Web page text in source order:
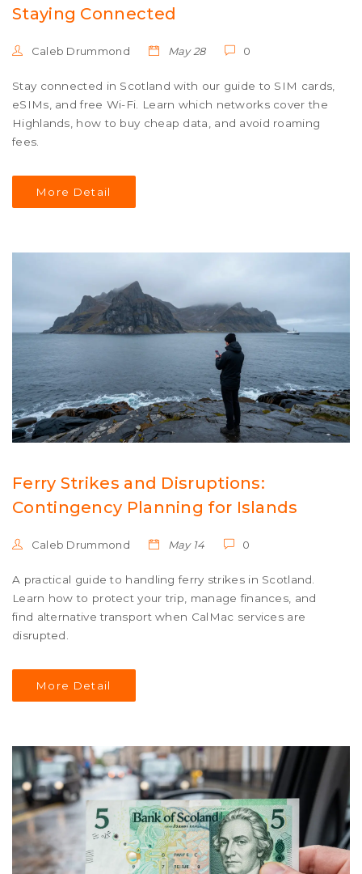
Staying Connected
Caleb Drummond May 28 0
Stay connected in Scotland with our guide to SIM cards,
eSIMs, and free Wi-Fi. Learn which networks cover the
Highlands, how to buy cheap data, and avoid roaming
fees.
More Detail
Ferry Strikes and Disruptions:
Contingency Planning for Islands
Caleb Drummond May 14 0
A practical guide to handling ferry strikes in Scotland.
Learn how to protect your trip, manage finances, and
find alternative transport when CalMac services are
disrupted.
More Detail